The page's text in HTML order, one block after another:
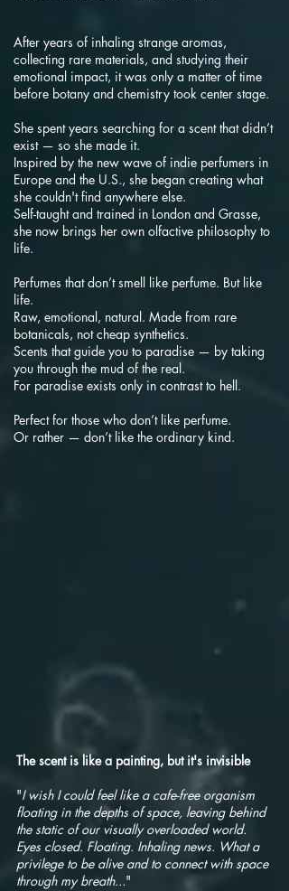
After years of inhaling strange aromas,
collecting rare materials, and studying their
emotional impact, it was only a matter of time
before botany and chemistry took center stage.
She spent years searching for a scent that didn’t
exist — so she made it.
Inspired by the new wave of indie perfumers in
Europe and the U.S., she began creating what
she couldn't find anywhere else.
Self-taught and trained in London and Grasse,
she now brings her own olfactive philosophy to
life.
Perfumes that don’t smell like perfume. But like
life.
Raw, emotional, natural. Made from rare
botanicals, not cheap synthetics.
Scents that guide you to paradise — by taking
you through the mud of the real.
For paradise exists only in contrast to hell.
Perfect for those who don’t like perfume.
Or rather — don’t like the ordinary kind.
The scent is like a painting, but it's invisible
"I wish I could feel like a cafe-free organism
floating in the depths of space, leaving behind
the static of our visually overloaded world.
Eyes closed. Floating. Inhaling news. What a
privilege to be alive and to connect with space
through my breath..."